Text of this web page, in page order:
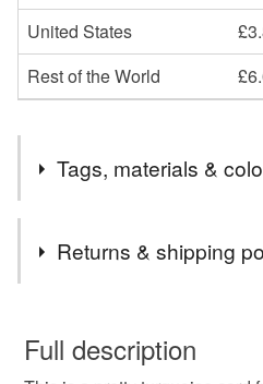
United States
Rest of the World
Tags, materials &
Returns & shipping
wish to cancel your order or
Full description